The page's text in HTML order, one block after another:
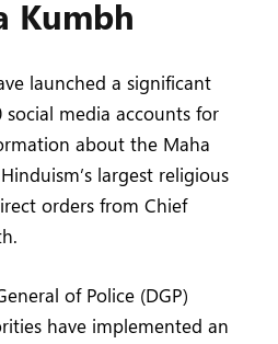
Kumbh
launched a significant
media accounts for
about the Maha
largest religious
orders from Chief
of Police (DGP)
have implemented an